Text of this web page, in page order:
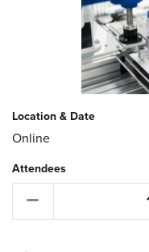
Location & Date
Online
Attendees